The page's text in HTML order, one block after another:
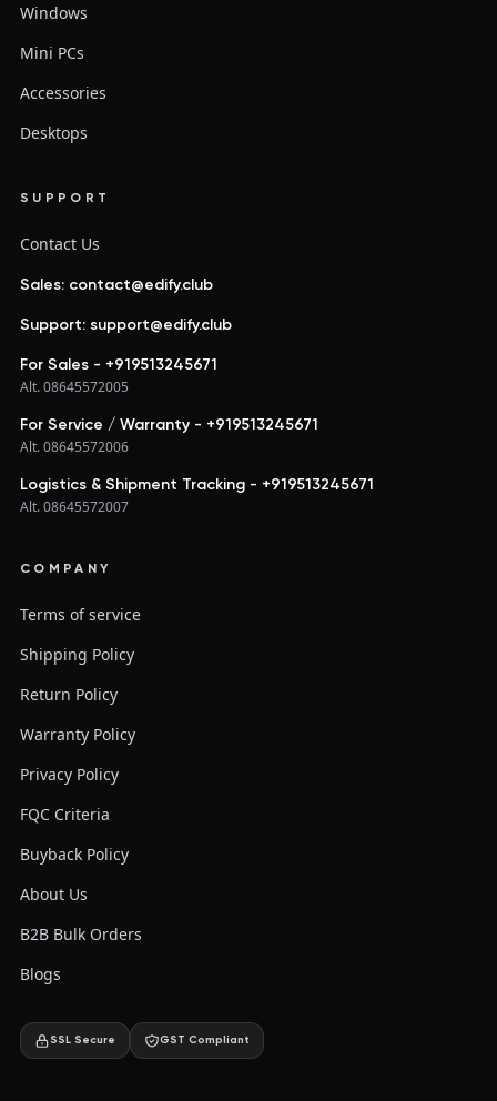
Windows
Mini PCs
Accessories
Desktops
SUPPORT
Contact Us
Sales: contact@edify.club
Support: support@edify.club
For Sales - +919513245671
Alt. 08645572005
For Service / Warranty - +919513245671
Alt. 08645572006
Logistics & Shipment Tracking - +919513245671
Alt. 08645572007
COMPANY
Terms of service
Shipping Policy
Return Policy
Warranty Policy
Privacy Policy
FQC Criteria
Buyback Policy
About Us
B2B Bulk Orders
Blogs
SSL Secure GST Compliant